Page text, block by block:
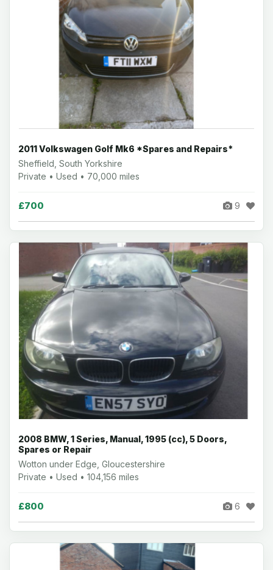
2011 Volkswagen Golf Mk6 *Spares and Repairs*
Sheffield, South Yorkshire
Private • Used • 70,000 miles
£700 9
2008 BMW, 1 Series, Manual, 1995 (cc), 5 Doors,
Spares or Repair
Wotton under Edge, Gloucestershire
Private • Used • 104,156 miles
£800 6